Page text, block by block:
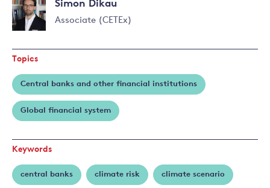
more
about
Matthias
Simon Dikau
Associate (CETEx)
Topics
Central banks and other financial institutions
Global financial system
Keywords
central banks climate risk climate scenario